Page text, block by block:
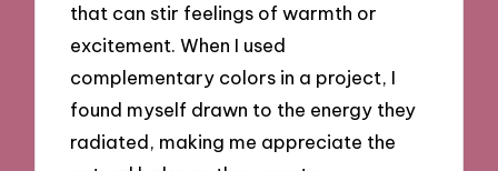
that can stir feelings of warmth or
excitement. When I used
complementary colors in a project, I
found myself drawn to the energy they
radiated, making me appreciate the